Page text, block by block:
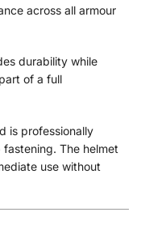
across all armour
durability while
of a full
is professionally
The helmet
use without